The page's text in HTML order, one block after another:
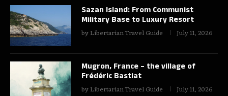
Sazan Island: From Communist
Military Base to Luxury Resort
byLibertarian Travel Guide July 11, 2026
Mugron, France – the village of
Frédéric Bastiat
byLibertarian Travel Guide July 11, 2026